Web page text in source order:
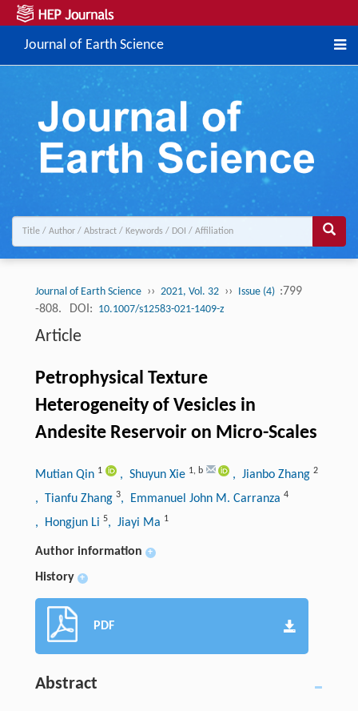
Journal of Earth Science
Journal of Earth Science ›› 2021, Vol. 32 ›› Issue (4) :799
-808.
DOI: 10.1007/s12583-021-1409-z
Article
Petrophysical Texture
Heterogeneity of Vesicles in
Andesite Reservoir on Micro-Scales
Mutian Qin 1 , Shuyun Xie 1, b , Jianbo Zhang 2
, Tianfu Zhang 3, Emmanuel John M. Carranza 4
, Hongjun Li 5, Jiayi Ma 1
Author information +
History +
PDF
Abstract